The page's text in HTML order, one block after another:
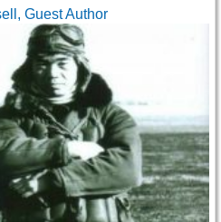
Guest Author